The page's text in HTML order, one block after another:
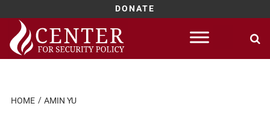
DONATE
Skip
content
HOME AMIN YU